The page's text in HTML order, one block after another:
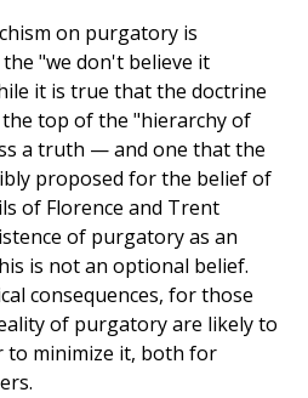
on purgatory is
"we don't believe it
it is true that the doctrine
top of the "hierarchy of
a truth — and one that the
proposed for the belief of
of Florence and Trent
of purgatory as an
is not an optional belief.
consequences, for those
of purgatory are likely to
to minimize it, both for